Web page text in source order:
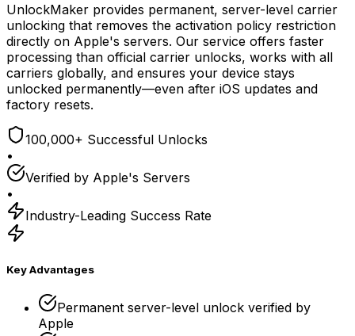
UnlockMaker provides permanent, server-level carrier
unlocking that removes the activation policy restriction
directly on Apple's servers. Our service offers faster
processing than official carrier unlocks, works with all
carriers globally, and ensures your device stays
unlocked permanently—even after iOS updates and
factory resets.
100,000+ Successful Unlocks
•
Verified by Apple's Servers
•
Industry-Leading Success Rate
Key Advantages
Permanent server-level unlock verified by
Apple